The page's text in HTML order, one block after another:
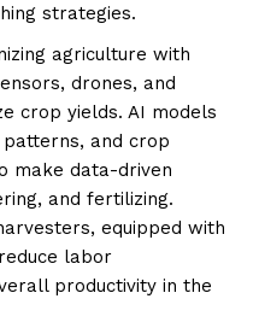
strategies.
agriculture with
drones, and
crop yields. AI models
and crop
make data-driven
and fertilizing.
equipped with
labor
productivity in the